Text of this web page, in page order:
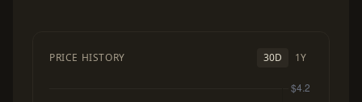
PRICE HISTORY 30D 1Y